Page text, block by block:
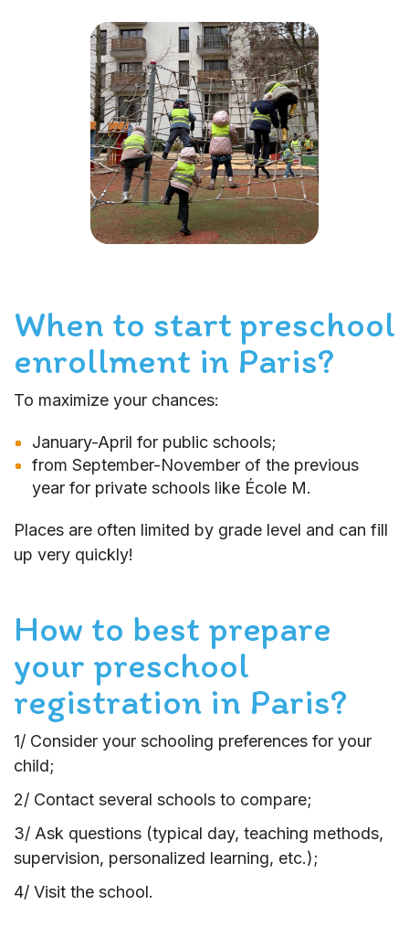
When to start preschool
enrollment in Paris?
To maximize your chances:
January-April for public schools;
from September-November of the previous
year for private schools like École M.
Places are often limited by grade level and can fill
up very quickly!
How to best prepare
your preschool
registration in Paris?
1/ Consider your schooling preferences for your
child;
2/ Contact several schools to compare;
3/ Ask questions (typical day, teaching methods,
supervision, personalized learning, etc.);
4/ Visit the school.